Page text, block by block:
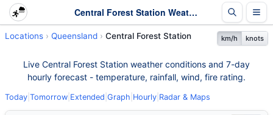
Central Forest Station Weather - Live & 7-Day Forecast | Queensland
Locations Queensland Central Forest Station km/h knots
Live Central Forest Station weather conditions and 7-day
hourly forecast - temperature, rainfall, wind, fire rating.
Today Tomorrow Extended Graph Hourly Radar & Maps